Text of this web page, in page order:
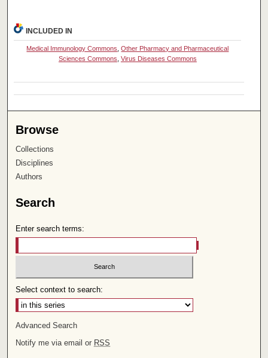
INCLUDED IN
Medical Immunology Commons ,Other Pharmacy and Pharmaceutical
Sciences Commons Virus Diseases Commons
Browse
Collections
Disciplines
Authors
Search
Enter search terms:
Select context to search:
Advanced Search
Notify me via email or RSS